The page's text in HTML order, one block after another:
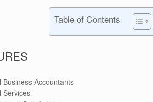
Table of Contents
Business Accountants
Services